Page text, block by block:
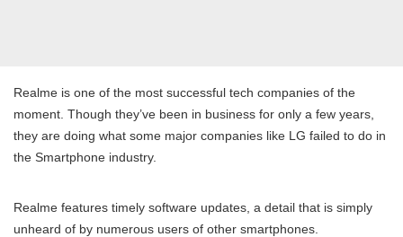
Realme is one of the most successful tech companies of the
moment. Though they’ve been in business for only a few years,
they are doing what some major companies like LG failed to do in
the Smartphone industry.
Realme features timely software updates, a detail that is simply
unheard of by numerous users of other smartphones.